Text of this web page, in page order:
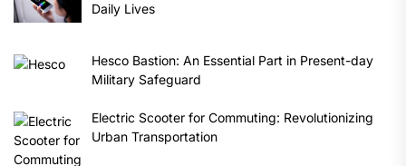
Daily Lives
Hesco Bastion: An Essential Part in Present-day
Military Safeguard
Electric Scooter for Commuting: Revolutionizing
Urban Transportation